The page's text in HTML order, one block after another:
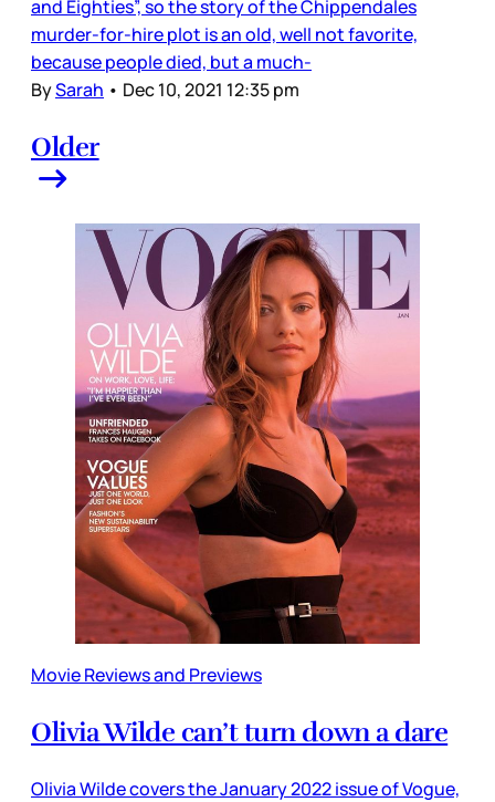
and Eighties”, so the story of the Chippendales
murder-for-hire plot is an old, well not favorite,
because people died, but a much-
BySarah • Dec 10, 2021 12:35 pm
Older
Movie Reviews and Previews
Olivia Wilde can’t turn down a dare
Olivia Wilde covers the January 2022 issue of Vogue,